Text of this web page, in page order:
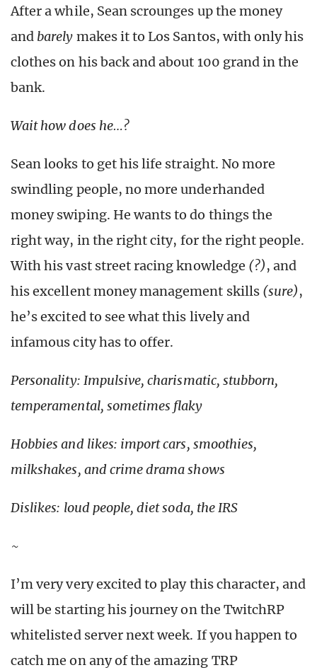
After a while, Sean scrounges up the money
and barely makes it to Los Santos, with only his
clothes on his back and about 100 grand in the
bank.
Wait how does he…?
Sean looks to get his life straight. No more
swindling people, no more underhanded
money swiping. He wants to do things the
right way, in the right city, for the right people.
With his vast street racing knowledge (?), and
his excellent money management skills (sure),
he’s excited to see what this lively and
infamous city has to offer.
Personality: Impulsive, charismatic, stubborn,
temperamental, sometimes flaky
Hobbies and likes: import cars, smoothies,
milkshakes, and crime drama shows
Dislikes: loud people, diet soda, the IRS
~
I’m very very excited to play this character, and
will be starting his journey on the TwitchRP
whitelisted server next week. If you happen to
catch me on any of the amazing TRP